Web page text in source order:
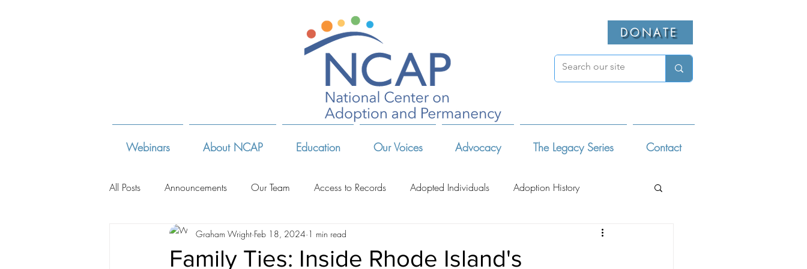
DONATE
Webinars About NCAP Education Our Voices Advocacy The Legacy Series Contact
All Posts Announcements Our Team Access to Records Adopted Individuals Adoption History
Adoption Law Sites Adoption-Related Organizations
Family Ties: Inside Rhode Island's
Graham Wright Feb 18, 2024 1 min read